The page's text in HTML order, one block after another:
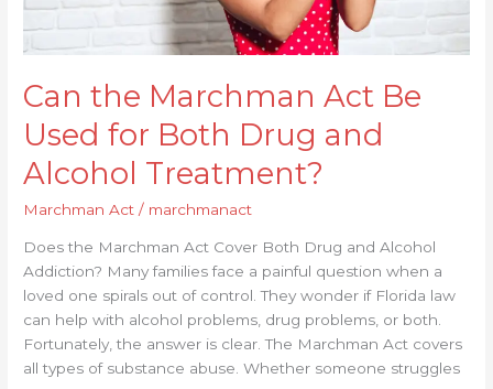
Can the Marchman Act Be
Used for Both Drug and
Alcohol Treatment?
Marchman Act / marchmanact
Does the Marchman Act Cover Both Drug and Alcohol
Addiction? Many families face a painful question when a
loved one spirals out of control. They wonder if Florida law
can help with alcohol problems, drug problems, or both.
Fortunately, the answer is clear. The Marchman Act covers
all types of substance abuse. Whether someone struggles
Alcohol
Treatment?